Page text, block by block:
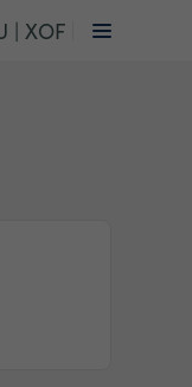
| XOF